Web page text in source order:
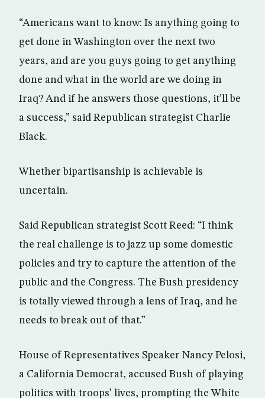
“Americans want to know: Is anything going to
get done in Washington over the next two
years, and are you guys going to get anything
done and what in the world are we doing in
Iraq? And if he answers those questions, it’ll be
a success,” said Republican strategist Charlie
Black.
Whether bipartisanship is achievable is
uncertain.
Said Republican strategist Scott Reed: “I think
the real challenge is to jazz up some domestic
policies and try to capture the attention of the
public and the Congress. The Bush presidency
is totally viewed through a lens of Iraq, and he
needs to break out of that.”
House of Representatives Speaker Nancy Pelosi,
a California Democrat, accused Bush of playing
politics with troops’ lives, prompting the White